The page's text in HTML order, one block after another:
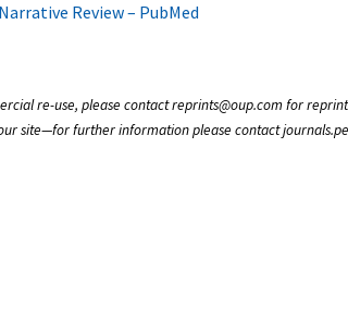
Review – PubMed
re-use, please contact reprints@oup.com for
site—for further information please contact